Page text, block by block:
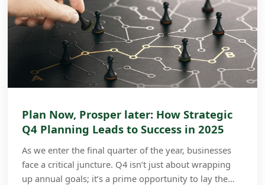
Plan Now, Prosper later: How Strategic
Q4 Planning Leads to Success in 2025
As we enter the final quarter of the year, businesses
face a critical juncture. Q4 isn’t just about wrapping
up annual goals; it’s a prime opportunity to lay the